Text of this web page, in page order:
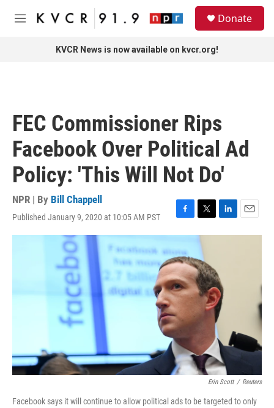
Skip to main content
M
Donate
KVCR News is now available on kvcr.org!
FEC Commissioner Rips
Facebook Over Political Ad
Policy: 'This Will Not Do'
NPR | By Bill Chappell
Published January 9, 2020 at 10:05 AM PST
F
a
e
b
o
o
k
T
w
t
t
e
r
L
i
d
I
n
E
m
Erin Scott / Reuters
Facebook says it will continue to allow political ads to be targeted to only